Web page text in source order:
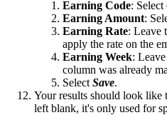
Earning Code: Select
Earning Amount:
Earning Rate: Leave
apply the rate on the
Earning Week:
column was already
Select Save.
Your results should look like
left blank, it's only used for